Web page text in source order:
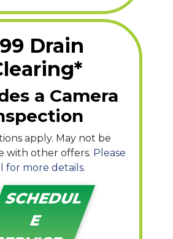
Drain
a Camera
apply. May not be
with other offers. Please
for more details.
SCHEDUL
E